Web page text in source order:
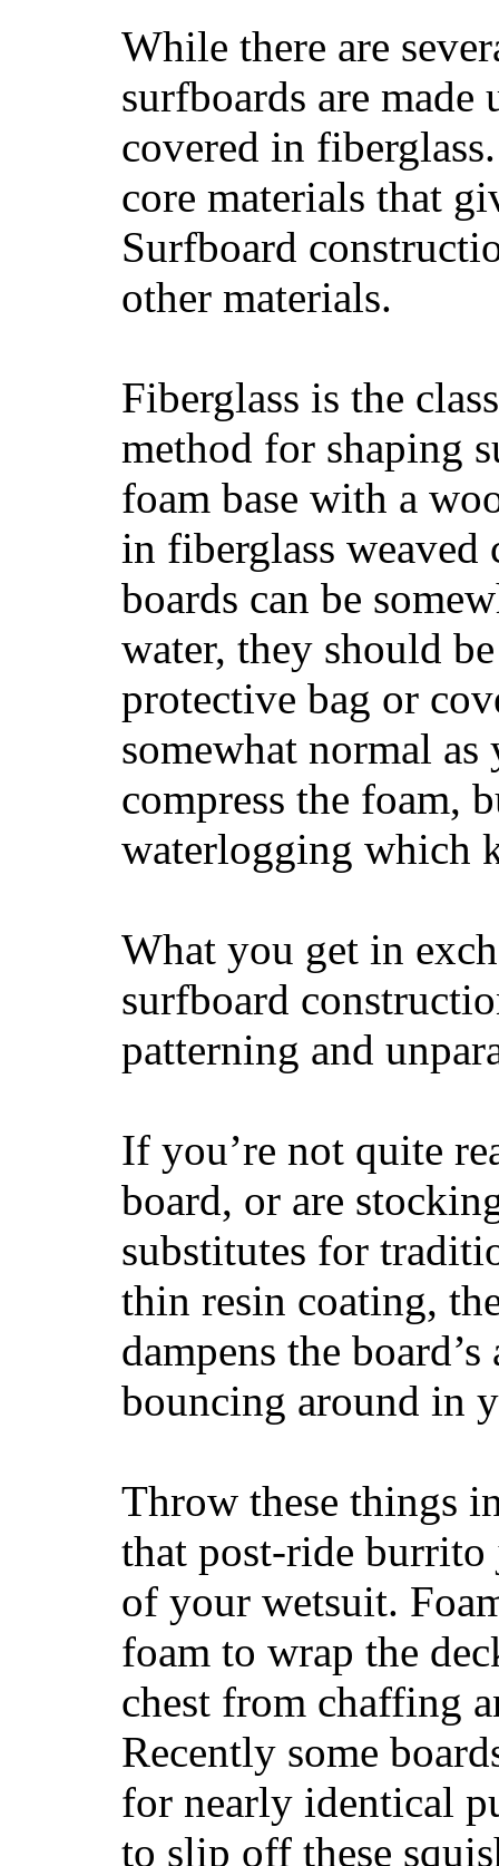
While there are
surfboards are
covered in
core materials that
Surfboard
other materials.
Fiberglass is the
method for shaping
foam base with a
in fiberglass weaved
boards can be
water, they should
protective bag or
somewhat normal
compress the foam,
waterlogging which
What you get in
surfboard
patterning and
If you’re not quite
board, or are
substitutes for
thin resin coating,
dampens the
bouncing around in
Throw these things
that post-ride
of your wetsuit.
foam to wrap the
chest from chaffing
Recently some
for nearly identical
to slip off these